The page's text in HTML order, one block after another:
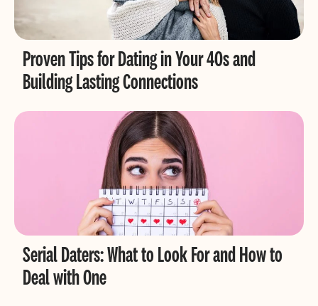
Proven Tips for Dating in Your 40s and
Building Lasting Connections
Serial Daters: What to Look For and How to
Deal with One